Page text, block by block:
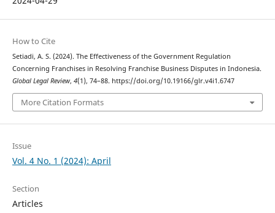
How to Cite
Setiadi, A. S. (2024). The Effectiveness of the Government Regulation
Concerning Franchises in Resolving Franchise Business Disputes in Indonesia.
Global Legal Review, 4(1), 74–88. https://doi.org/10.19166/glr.v4i1.6747
More Citation Formats
Issue
Vol. 4 No. 1 (2024): April
Section
Articles